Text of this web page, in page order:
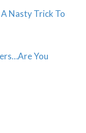
Nasty Trick To
You